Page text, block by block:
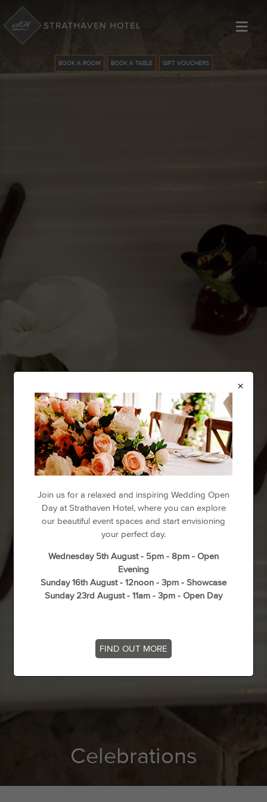
BOOK A ROOM BOOK A TABLE GIFT VOUCHERS
≡
Celebrations
×
Join us for a relaxed and inspiring Wedding Open
Day at Strathaven Hotel, where you can explore
our beautiful event spaces and start envisioning
your perfect day.
Wednesday 5th August - 5pm - 8pm - Open
Evening
Sunday 16th August - 12noon - 3pm - Showcase
Sunday 23rd August - 11am - 3pm - Open Day
FIND OUT MORE